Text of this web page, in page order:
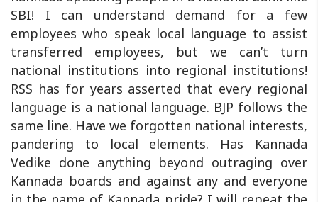
SBI! I can understand demand for a few
employees who speak local language to assist
transferred employees, but we can’t turn
national institutions into regional institutions!
RSS has for years asserted that every regional
language is a national language. BJP follows the
same line. Have we forgotten national interests,
pandering to local elements. Has Kannada
Vedike done anything beyond outraging over
Kannada boards and against any and everyone